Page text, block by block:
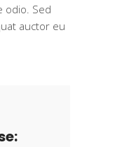
odio. Sed
auctor eu